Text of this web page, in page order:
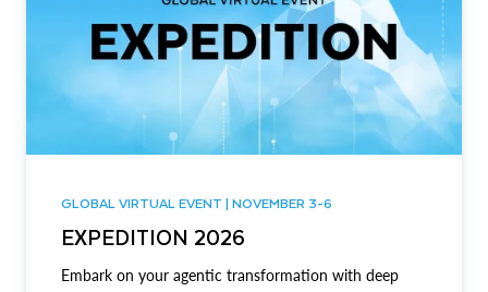
GLOBAL VIRTUAL EVENT | NOVEMBER 3-6
EXPEDITION 2026
Embark on your agentic transformation with deep